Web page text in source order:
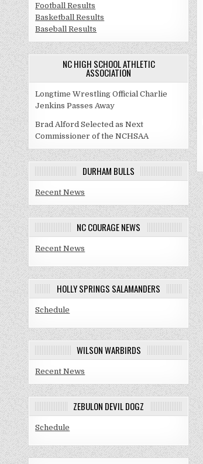
Football Results
Basketball Results
Baseball Results
NC HIGH SCHOOL ATHLETIC
ASSOCIATION
Longtime Wrestling Official Charlie
Jenkins Passes Away
Brad Alford Selected as Next
Commissioner of the NCHSAA
DURHAM BULLS
Recent News
NC COURAGE NEWS
Recent News
HOLLY SPRINGS SALAMANDERS
Schedule
WILSON WARBIRDS
Recent News
ZEBULON DEVIL DOGZ
Schedule